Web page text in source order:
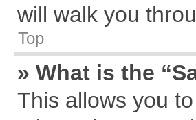
will walk you
Top
» What is the
This allows you